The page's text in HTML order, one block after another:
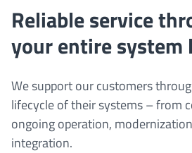
Reliable service
your entire system
We support our customers
lifecycle of their systems – from
ongoing operation,
integration.